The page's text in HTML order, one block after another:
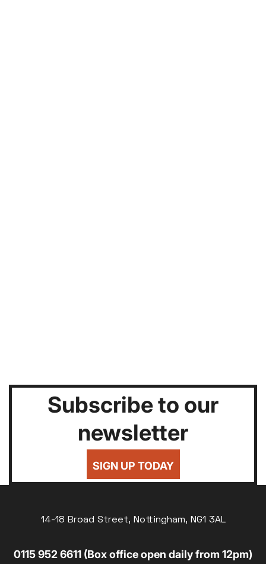
Subscribe to our
newsletter
SIGN UP TODAY
14-18 Broad Street, Nottingham, NG1 3AL
0115 952 6611 (Box office open daily from 12pm)